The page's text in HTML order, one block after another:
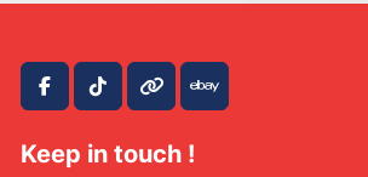
facebook
tiktokother ebay
Keep in touch !